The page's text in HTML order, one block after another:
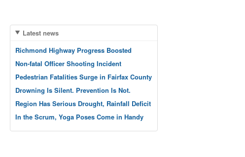
Latest news
Richmond Highway Progress Boosted
Non-fatal Officer Shooting Incident
Pedestrian Fatalities Surge in Fairfax County
Drowning Is Silent. Prevention Is Not.
Region Has Serious Drought, Rainfall Deficit
In the Scrum, Yoga Poses Come in Handy